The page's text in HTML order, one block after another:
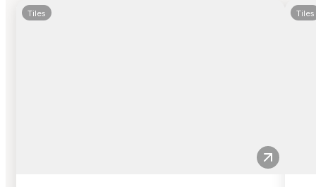
Tiles Tiles